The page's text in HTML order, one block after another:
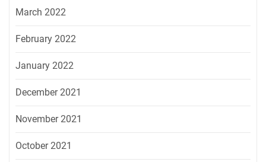
March 2022
February 2022
January 2022
December 2021
November 2021
October 2021